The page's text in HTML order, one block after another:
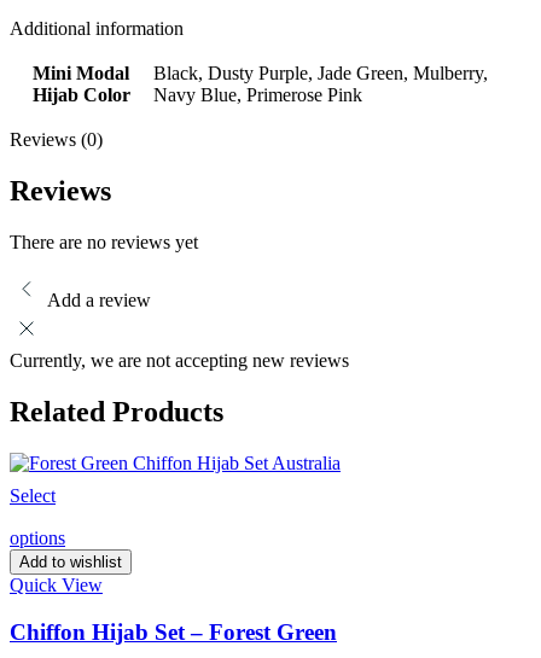
Additional information
Mini Modal
Hijab Color
Black, Dusty Purple, Jade Green, Mulberry,
Navy Blue, Primerose Pink
Reviews (0)
Reviews
There are no reviews yet
Add a review
Currently, we are not accepting new reviews
Related Products
Select
options
Add to wishlist
Quick View
Chiffon Hijab Set – Forest Green